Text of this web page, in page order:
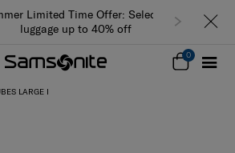
Limited Time Offer: Selected
luggage up to 40% off
0
LARGE I